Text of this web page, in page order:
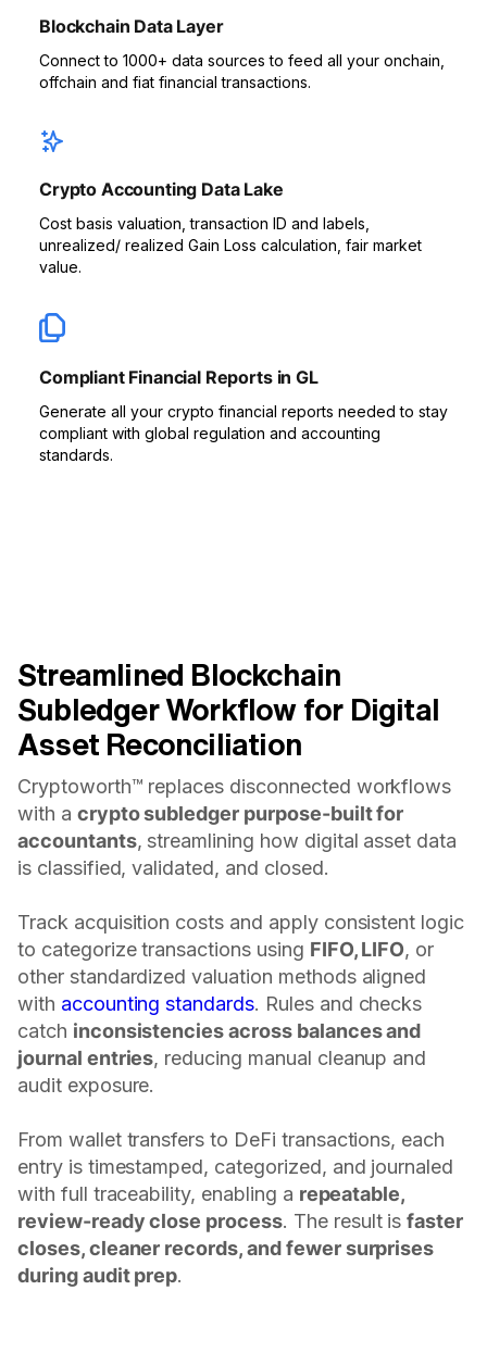
Blockchain Data Layer
Connect to 1000+ data sources to feed all your onchain,
offchain and fiat financial transactions.
Crypto Accounting Data Lake
Cost basis valuation, transaction ID and labels,
unrealized/ realized Gain Loss calculation, fair market
value.
Compliant Financial Reports in GL
Generate all your crypto financial reports needed to stay
compliant with global regulation and accounting
standards.
Streamlined Blockchain
Subledger Workflow for Digital
Asset Reconciliation
Cryptoworth™ replaces disconnected workflows
with a crypto subledger purpose-built for
accountants, streamlining how digital asset data
is classified, validated, and closed.
Track acquisition costs and apply consistent logic
to categorize transactions using FIFO, LIFO, or
other standardized valuation methods aligned
with accounting standards. Rules and checks
catch inconsistencies across balances and
journal entries, reducing manual cleanup and
audit exposure.
From wallet transfers to DeFi transactions, each
entry is timestamped, categorized, and journaled
with full traceability, enabling a repeatable,
review-ready close process. The result isfaster
closes, cleaner records, and fewer surprises
during audit prep.